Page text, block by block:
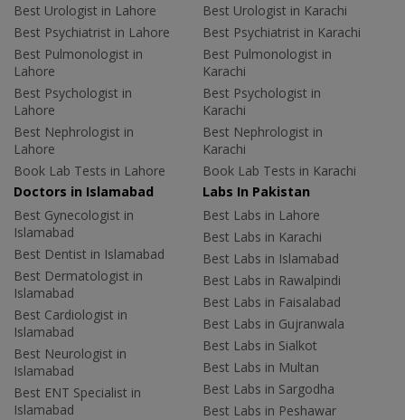
Best Urologist in Lahore
Best Psychiatrist in Lahore
Best Pulmonologist in
Lahore
Best Psychologist in
Lahore
Best Nephrologist in
Lahore
Book Lab Tests in Lahore
Best Urologist in Karachi
Best Psychiatrist in Karachi
Best Pulmonologist in
Karachi
Best Psychologist in
Karachi
Best Nephrologist in
Karachi
Book Lab Tests in Karachi
Doctors in Islamabad
Best Gynecologist in
Islamabad
Best Dentist in Islamabad
Best Dermatologist in
Islamabad
Best Cardiologist in
Islamabad
Best Neurologist in
Islamabad
Best ENT Specialist in
Islamabad
Labs In Pakistan
Best Labs in Lahore
Best Labs in Karachi
Best Labs in Islamabad
Best Labs in Rawalpindi
Best Labs in Faisalabad
Best Labs in Gujranwala
Best Labs in Sialkot
Best Labs in Multan
Best Labs in Sargodha
Best Labs in Peshawar